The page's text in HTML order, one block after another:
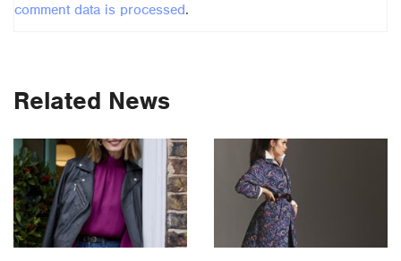
comment data is processed.
Related News